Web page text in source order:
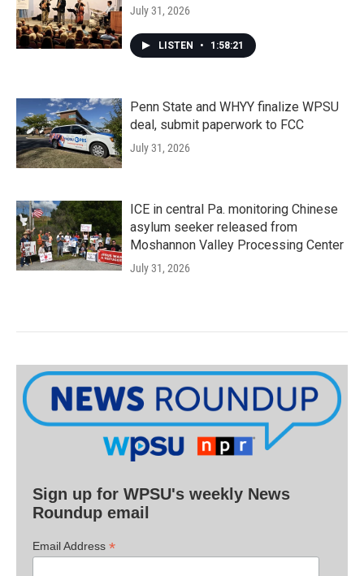
July 31, 2026
LISTEN • 1:58:21
Penn State and WHYY finalize WPSU
deal, submit paperwork to FCC
July 31, 2026
ICE in central Pa. monitoring Chinese
asylum seeker released from
Moshannon Valley Processing Center
July 31, 2026
Sign up for WPSU's weekly News
Roundup email
Email Address *